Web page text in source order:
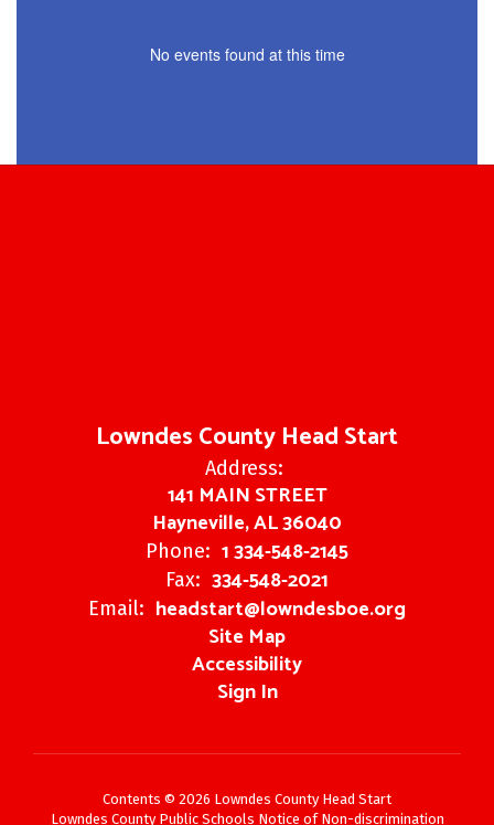
No events found at this time
Lowndes County Head Start
Address:
141 MAIN STREET
Hayneville, AL 36040
Phone: 1 334-548-2145
Fax: 334-548-2021
Email: headstart@lowndesboe.org
Site Map
Accessibility
Sign In
Contents © 2026 Lowndes County Head Start
Lowndes County Public Schools Notice of Non-discrimination